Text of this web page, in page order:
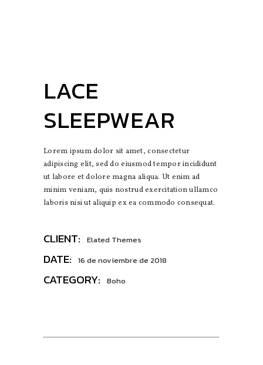
LACE
SLEEPWEAR
Lorem ipsum dolor sit amet, consectetur
adipiscing elit, sed do eiusmod tempor incididunt
ut labore et dolore magna aliqua. Ut enim ad
minim veniam, quis nostrud exercitation ullamco
laboris nisi ut aliquip ex ea commodo consequat.
CLIENT: Elated Themes
DATE: 16 de noviembre de 2018
CATEGORY: Boho